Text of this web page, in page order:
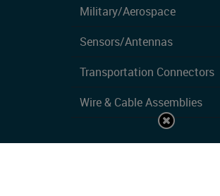
Military/Aerospace
Sensors/Antennas
Transportation Connectors
Wire & Cable Assemblies